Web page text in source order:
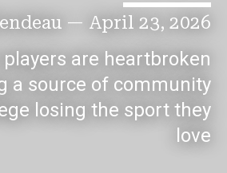
— April 23, 2026
are heartbroken
a source of community
losing the sport they
love